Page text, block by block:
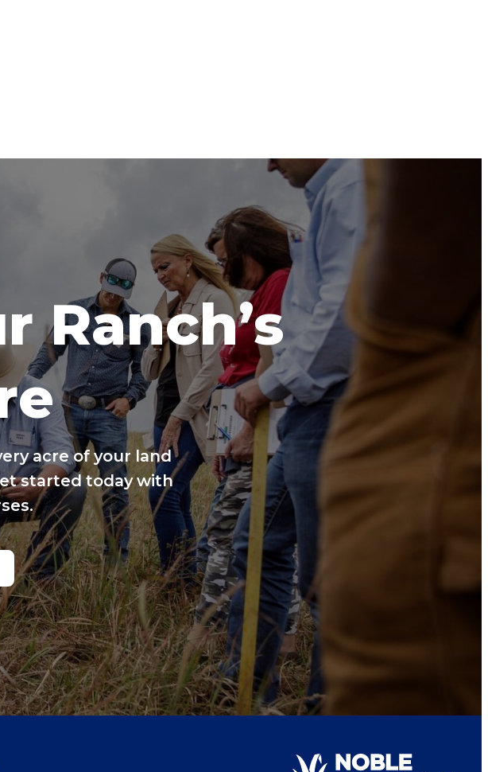
Ranch’s
acre of your land
started today with